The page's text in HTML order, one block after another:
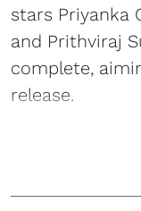
stars Priyanka
and Prithviraj
complete,
release.